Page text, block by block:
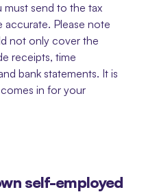
send to the tax
accurate. Please note
not only cover the
receipts, time
bank statements. It is
in for your
self-employed